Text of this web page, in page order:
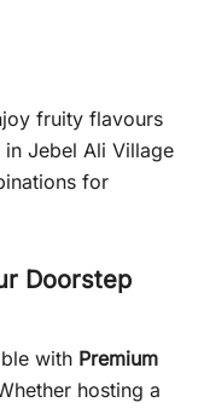
fruity flavours
Jebel Ali Village
for
Doorstep
with Premium
hosting a